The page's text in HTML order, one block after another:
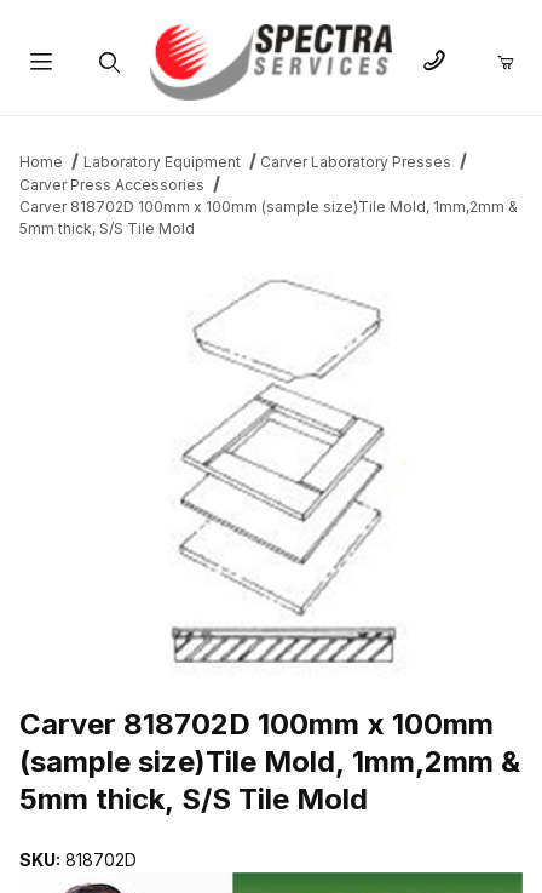
Home Laboratory Equipment
Carver Laboratory Presses
Carver Press Accessories
Carver 818702D 100mm x 100mm (sample size)Tile Mold, 1mm,2mm &
5mm thick, S/S Tile Mold
Carver 818702D 100mm x 100mm
(sample size)Tile Mold, 1mm,2mm &
5mm thick, S/S Tile Mold
SKU: 818702D